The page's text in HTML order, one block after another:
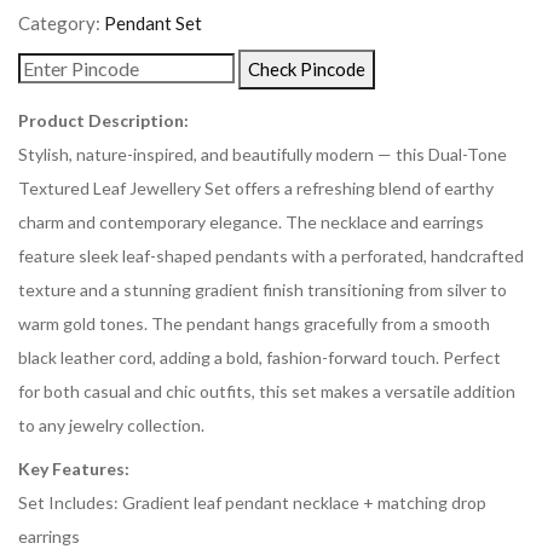
Category: Pendant Set
Check Pincode
Product Description:
Stylish, nature-inspired, and beautifully modern — this Dual-Tone
Textured Leaf Jewellery Set offers a refreshing blend of earthy
charm and contemporary elegance. The necklace and earrings
feature sleek leaf-shaped pendants with a perforated, handcrafted
texture and a stunning gradient finish transitioning from silver to
warm gold tones. The pendant hangs gracefully from a smooth
black leather cord, adding a bold, fashion-forward touch. Perfect
for both casual and chic outfits, this set makes a versatile addition
to any jewelry collection.
Key Features:
Set Includes: Gradient leaf pendant necklace + matching drop
earrings